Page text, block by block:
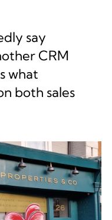
say
CRM
what
both sales